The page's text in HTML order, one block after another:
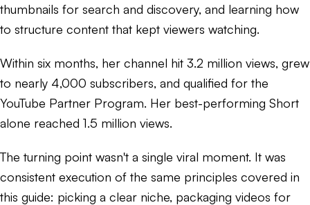
thumbnails for search and discovery, and learning how
to structure content that kept viewers watching.
Within six months, her channel hit 3.2 million views, grew
to nearly 4,000 subscribers, and qualified for the
YouTube Partner Program. Her best-performing Short
alone reached 1.5 million views.
The turning point wasn't a single viral moment. It was
consistent execution of the same principles covered in
this guide: picking a clear niche, packaging videos for